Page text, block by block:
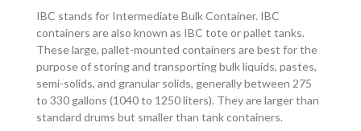
IBC stands for Intermediate Bulk Container. IBC
containers are also known as IBC tote or pallet tanks.
These large, pallet-mounted containers are best for the
purpose of storing and transporting bulk liquids, pastes,
semi-solids, and granular solids, generally between 275
to 330 gallons (1040 to 1250 liters). They are larger than
standard drums but smaller than tank containers.